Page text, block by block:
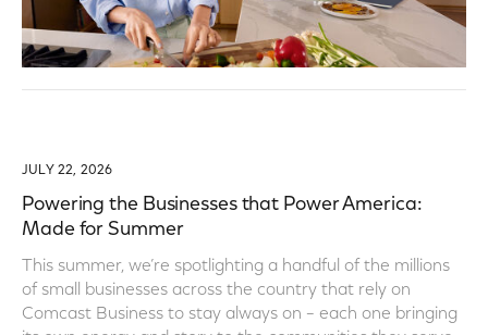
JULY 22, 2026
Powering the Businesses that Power America:
Made for Summer
This summer, we’re spotlighting a handful of the millions
of small businesses across the country that rely on
Comcast Business to stay always on – each one bringing